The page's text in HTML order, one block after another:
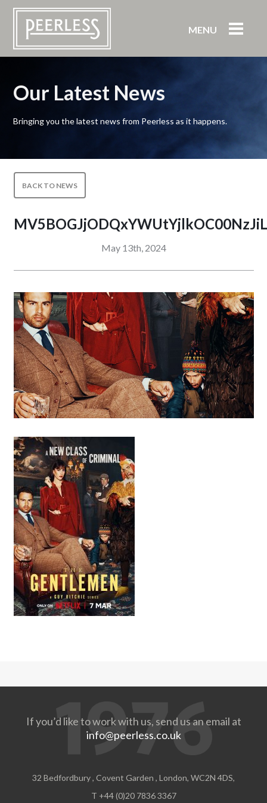
MENU
Our Latest News
Bringing you the latest news from Peerless as it happens.
BACK TO NEWS
May 13th, 2024
If you’d like to work with us, send us an email at
info@peerless.co.uk
32 Bedfordbury , Covent Garden , London, WC2N 4DS,
T +44 (0)20 7836 3367